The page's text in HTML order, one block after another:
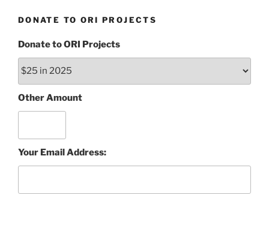
DONATE TO ORI PROJECTS
Donate to ORI Projects
Other Amount
Your Email Address: